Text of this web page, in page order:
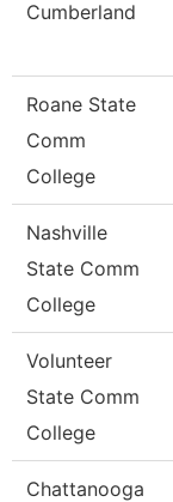
Cumberland
Roane State
Comm
College
Nashville
State Comm
College
Volunteer
State Comm
College
Chattanooga